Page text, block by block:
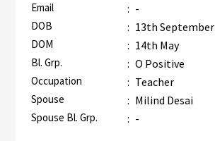
Email : -
DOB : 13th September
DOM : 14th May
Bl. Grp. : O Positive
Occupation : Teacher
Spouse : Milind Desai
Spouse Bl. Grp. : -